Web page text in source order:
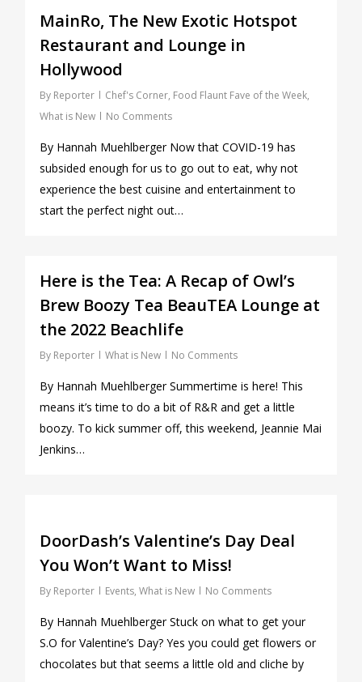
MainRo, The New Exotic Hotspot
Restaurant and Lounge in
Hollywood
By Reporter Chef's Corner, Food Flaunt Fave of the Week,
What is New
No Comments
By Hannah Muehlberger Now that COVID-19 has
subsided enough for us to go out to eat, why not
experience the best cuisine and entertainment to
start the perfect night out…
Here is the Tea: A Recap of Owl’s
Brew Boozy Tea BeauTEA Lounge at
the 2022 Beachlife
By Reporter What is New No Comments
By Hannah Muehlberger Summertime is here! This
means it’s time to do a bit of R&R and get a little
boozy. To kick summer off, this weekend, Jeannie Mai
Jenkins…
DoorDash’s Valentine’s Day Deal
You Won’t Want to Miss!
By Reporter Events, What is New No Comments
By Hannah Muehlberger Stuck on what to get your
S.O for Valentine’s Day? Yes you could get flowers or
chocolates but that seems a little old and cliche by